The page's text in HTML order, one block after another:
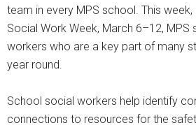
team in every MPS school. This week,
Social Work Week, March 6–12, MPS
workers who are a key part of many
year round.
School social workers help identify
connections to resources for the